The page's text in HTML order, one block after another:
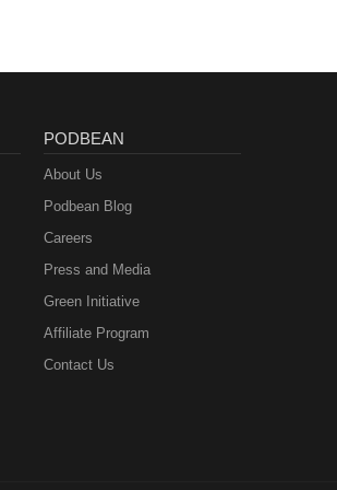
PODBEAN
About Us
Podbean Blog
Careers
Press and Media
Green Initiative
Affiliate Program
Contact Us